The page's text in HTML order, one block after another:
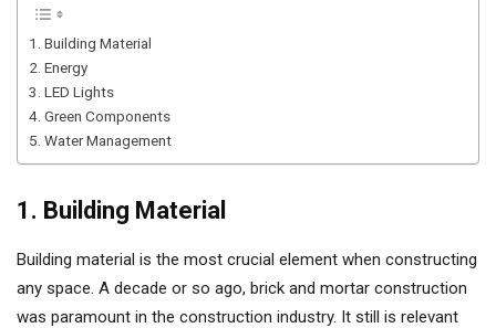
1. Building Material
2. Energy
3. LED Lights
4. Green Components
5. Water Management
1. Building Material
Building material is the most crucial element when constructing
any space. A decade or so ago, brick and mortar construction
was paramount in the construction industry. It still is relevant